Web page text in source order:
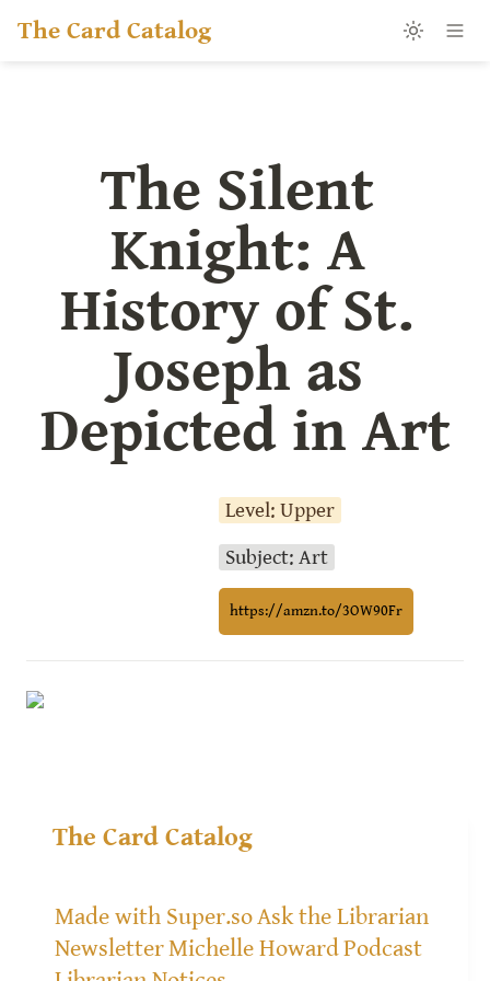
The Card Catalog
The Silent
Knight: A
History of St.
Joseph as
Depicted in Art
Level: Upper
Subject: Art
https://amzn.to/3OW90Fr
The Card Catalog
Made with Super.soAsk the Librarian
NewsletterMichelle HowardPodcast